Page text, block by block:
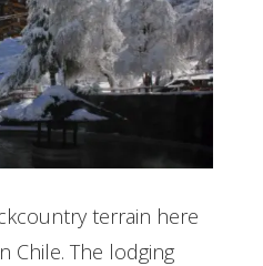
terrain here
Chile. The lodging